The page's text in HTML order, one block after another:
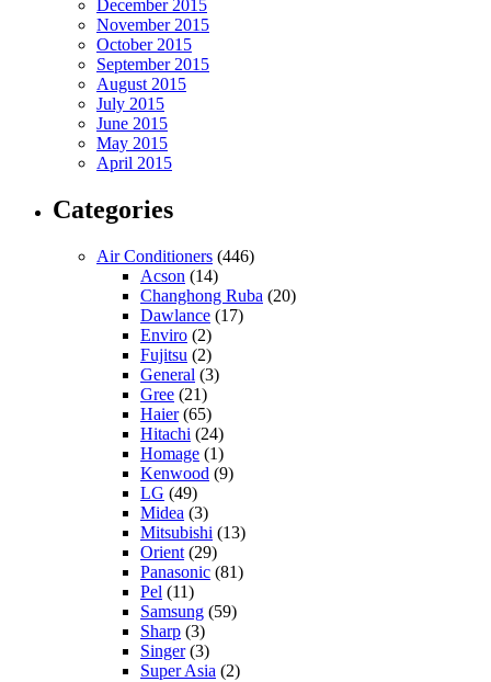
December 2015
November 2015
October 2015
September 2015
August 2015
July 2015
June 2015
May 2015
April 2015
Categories
Air Conditioners (446)
Acson (14)
Changhong Ruba (20)
Dawlance (17)
Enviro (2)
Fujitsu (2)
General (3)
Gree (21)
Haier(65)
Hitachi (24)
Homage (1)
Kenwood (9)
LG (49)
Midea (3)
Mitsubishi (13)
Orient (29)
Panasonic (81)
Pel (11)
Samsung (59)
Sharp (3)
Singer(3)
Super Asia (2)